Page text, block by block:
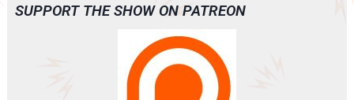
SUPPORT THE SHOW ON PATREON